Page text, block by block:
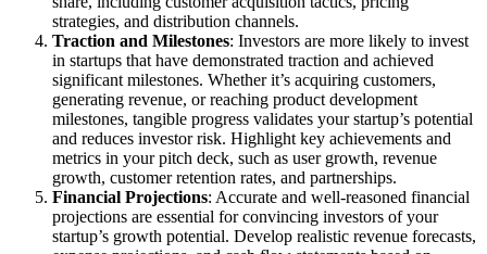
strategies, and distribution channels.
Traction and Milestones: Investors are more likely to invest
in startups that have demonstrated traction and achieved
significant milestones. Whether it’s acquiring customers,
generating revenue, or reaching product development
milestones, tangible progress validates your startup’s potential
and reduces investor risk. Highlight key achievements and
metrics in your pitch deck, such as user growth, revenue
growth, customer retention rates, and partnerships.
Financial Projections: Accurate and well-reasoned financial
projections are essential for convincing investors of your
startup’s growth potential. Develop realistic revenue forecasts,